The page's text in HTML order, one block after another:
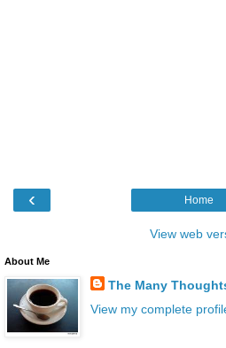
‹ Home
View web
About Me
The Many
View my complete